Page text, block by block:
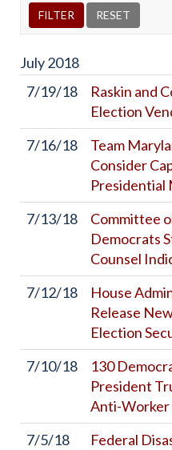
July2018
7/19/18
Raskin and
Election
7/16/18
Team
Consider
Presidential
7/13/18
Committee
Democrats
Counsel
7/12/18
House
Release
Election
7/10/18
130
President
Anti-Worker
7/5/18
Federal